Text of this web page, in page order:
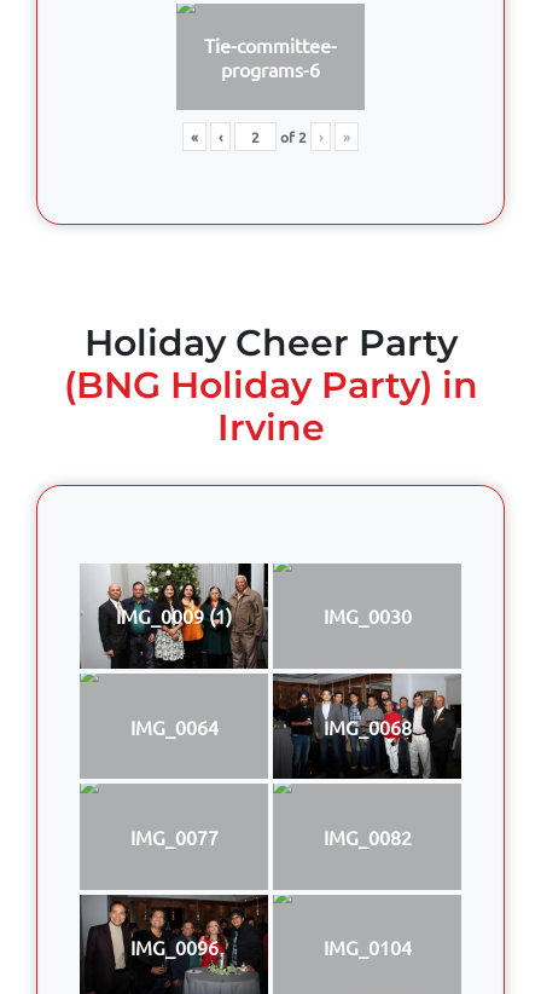
Tie-committee-
programs-6
« ‹ of2 › »
Holiday Cheer Party
(BNG Holiday Party) in
Irvine
IMG_0009 (1) IMG_0030
IMG_0064 IMG_0068
IMG_0077 IMG_0082
IMG_0096 IMG_0104